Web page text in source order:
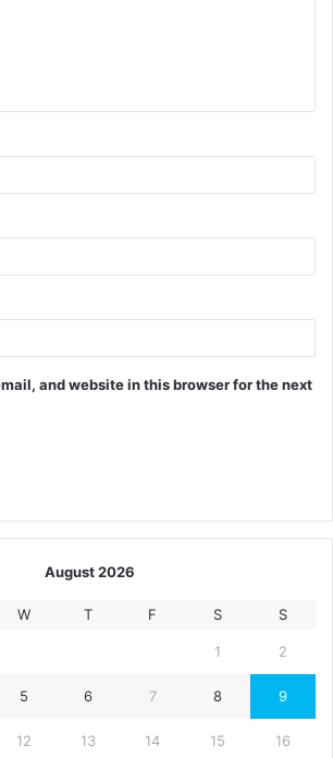
and website in this browser for the next
August 2026
W T F S S
1 2
5 6 7 8 9
12 13 14 15 16